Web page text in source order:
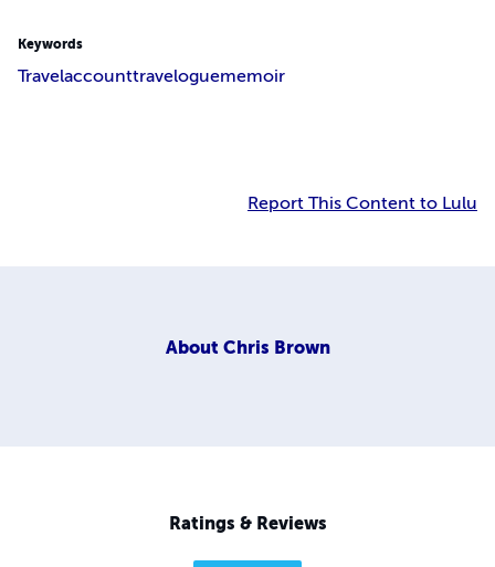
Keywords
Travelaccounttraveloguememoir
Report This Content to Lulu
About Chris Brown
Ratings & Reviews